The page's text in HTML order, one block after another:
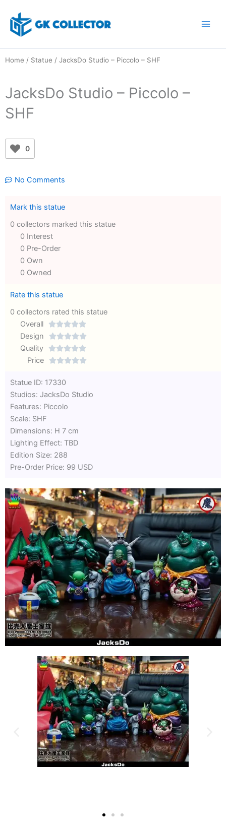
content
Home / Statue / JacksDo Studio – Piccolo – SHF
JacksDo Studio – Piccolo –
SHF
0
No Comments
Mark this statue
0 collectors marked this statue
0 Interest
0 Pre-Order
0 Own
0 Owned
Rate this statue
0 collectors rated this statue
Overall

Rated
out
Design 
5
Quality 
Rated
of
Price 
out
Statue ID: 17330
Studios: JacksDo Studio
Features: Piccolo
Scale: SHF
Dimensions: H 7 cm
Lighting Effect: TBD
Edition Size: 288
Pre-Order Price: 99 USD